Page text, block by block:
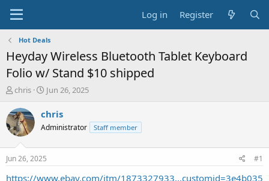
Log in Register
Hot Deals
Heyday Wireless Bluetooth Tablet Keyboard
Folio w/ Stand $10 shipped
T
r
e
a
t
a
chris
S
a
t
a
e
Jun 26, 2025
chris
Administrator Staff member
Jun 26, 2025 #1
https://www.ebay.com/itm/1873327933...customid=3e4b035